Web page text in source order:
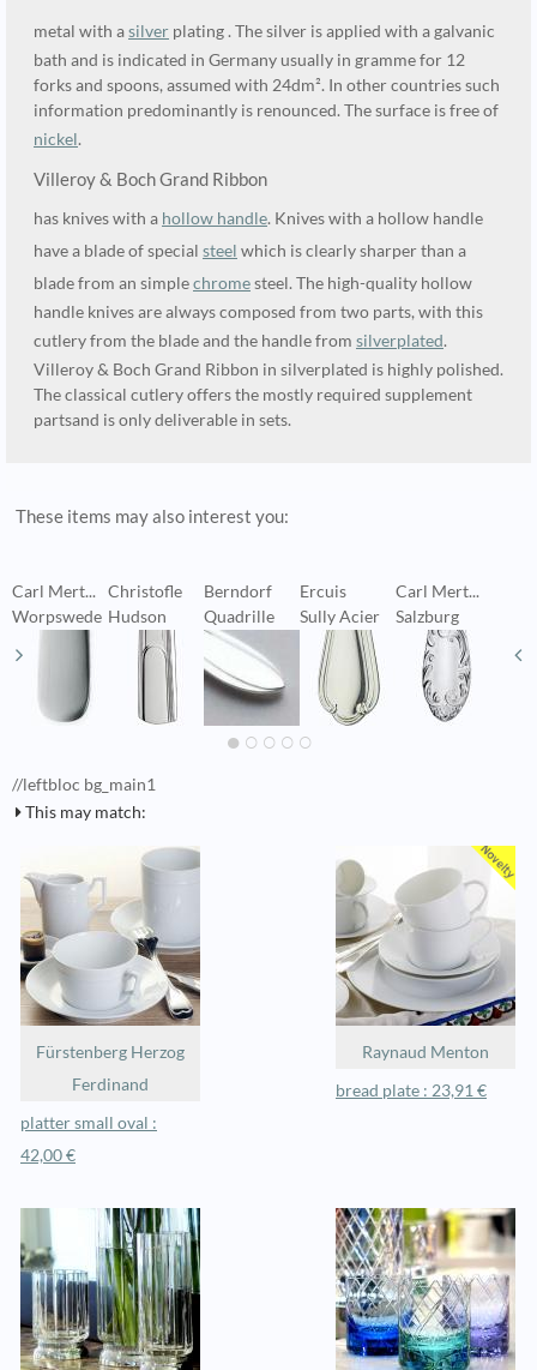
metal with asilver plating . The silver is applied with a galvanic
bath and is indicated in Germany usually in gramme for 12
forks and spoons, assumed with 24dm². In other countries such
information predominantly is renounced. The surface is free of
nickel.
Villeroy & Boch Grand Ribbon
has knives with a hollow handle. Knives with a hollow handle
have a blade of special steel which is clearly sharper than a
blade from an simplechromesteel. The high-quality hollow
handle knives are always composed from two parts, with this
cutlery from the blade and the handle from silverplated.
Villeroy & Boch Grand Ribbon in silverplated is highly polished.
The classical cutlery offers the mostly required supplement
partsand is only deliverable in sets.
These items may also interest you:
Carl Mert...
Worpswede
Christofle
Hudson
Berndorf
Quadrille
Ercuis
Sully Acier
Carl Mert...
Salzburg
//leftbloc bg_main1
This may match:
Fürstenberg Herzog
Ferdinand
platter small oval :
42,00 €
Raynaud Menton
bread plate : 23,91 €